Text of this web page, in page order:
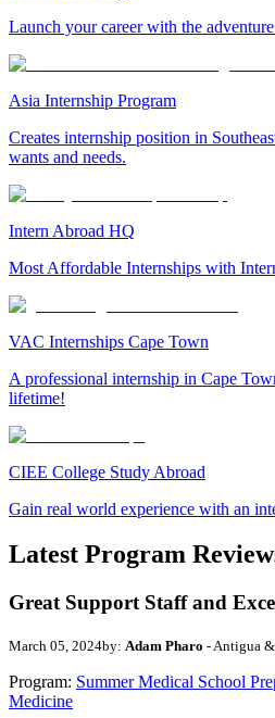
Launch your career with the
Asia Internship Program
Creates internship position in
wants and needs.
Intern Abroad HQ
Most Affordable Internships with
VAC Internships Cape Town
A professional internship in Cape
lifetime!
CIEE College Study Abroad
Gain real world experience with an
Latest Program
Great Support Staff and
March 05, 2024by: Adam Pharo - Antigua
Program: Summer Medical School
Medicine